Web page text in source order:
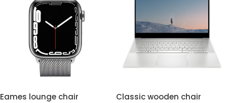
Eames lounge chair Classic wooden chair